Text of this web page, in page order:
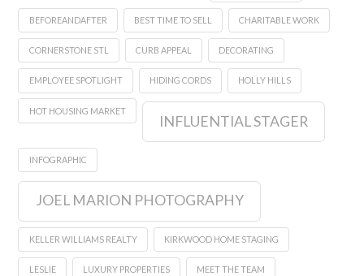
BEFOREANDAFTER BEST TIME TO SELL CHARITABLE WORK
CORNERSTONE STL CURB APPEAL DECORATING
EMPLOYEE SPOTLIGHT HIDING CORDS HOLLY HILLS
HOT HOUSING MARKET
INFLUENTIAL STAGER
INFOGRAPHIC
JOEL MARION PHOTOGRAPHY
KELLER WILLIAMS REALTY KIRKWOOD HOME STAGING
LESLIE LUXURY PROPERTIES MEET THE TEAM